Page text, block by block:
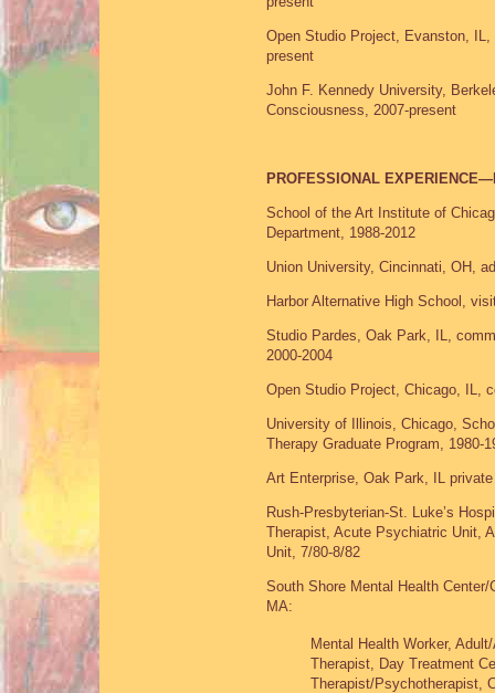
Open Studio Project, Evanston,
present
John F. Kennedy University,
Consciousness, 2007-present
PROFESSIONAL
School of the Art Institute of
Department, 1988-2012
Union University, Cincinnati, OH,
Harbor Alternative High School,
Studio Pardes, Oak Park, IL,
2000-2004
Open Studio Project, Chicago, IL,
University of Illinois, Chicago,
Therapy Graduate Program, 1980-
Art Enterprise, Oak Park, IL
Rush-Presbyterian-St. Luke’s
Therapist, Acute Psychiatric Unit,
Unit, 7/80-8/82
South Shore Mental Health
MA:
Mental Health Worker,
Therapist, Day Treatment
Therapist/Psychotherapist,